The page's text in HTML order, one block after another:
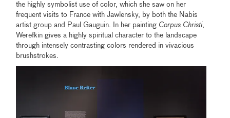
the highly symbolist use of color, which she saw on her
frequent visits to France with Jawlensky, by both the Nabis
artist group and Paul Gauguin. In her painting Corpus Christi
Werefkin gives a highly spiritual character to the landscape
through intensely contrasting colors rendered in vivacious
brushstrokes.